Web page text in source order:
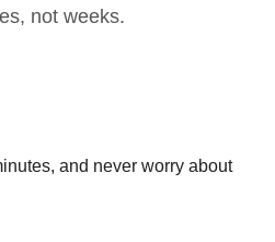
not weeks.
and never worry about